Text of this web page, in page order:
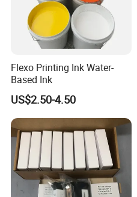
Flexo Printing Ink Water-
Based Ink
US$2.50-4.50